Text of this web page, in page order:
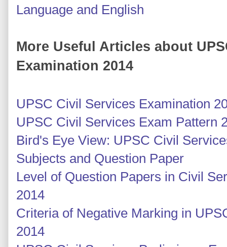
Language and English
More Useful Articles about
Examination 2014
UPSC Civil Services Examination
UPSC Civil Services Exam Pattern
Bird's Eye View: UPSC Civil
Subjects and Question Paper
Level of Question Papers in Civil
2014
Criteria of Negative Marking in
2014